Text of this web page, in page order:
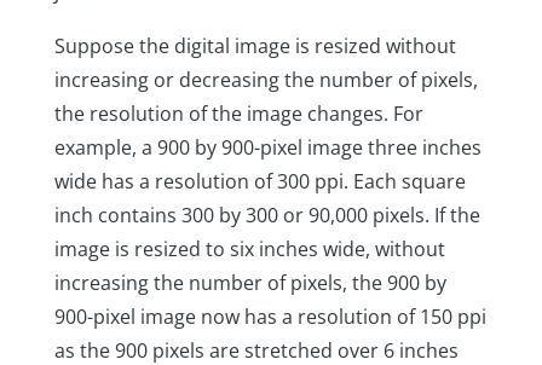
Suppose the digital image is resized without
increasing or decreasing the number of pixels,
the resolution of the image changes. For
example, a 900 by 900-pixel image three inches
wide has a resolution of 300 ppi. Each square
inch contains 300 by 300 or 90,000 pixels. If the
image is resized to six inches wide, without
increasing the number of pixels, the 900 by
900-pixel image now has a resolution of 150 ppi
as the 900 pixels are stretched over 6 inches